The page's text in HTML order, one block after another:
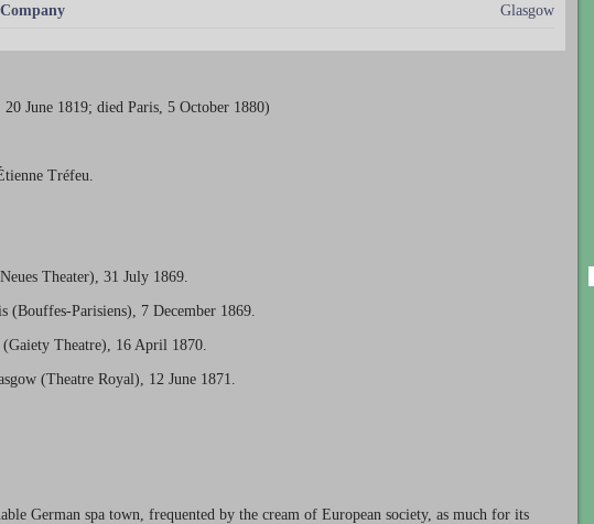
Glasgow
June 1819; died Paris, 5 October 1880)
Tréfeu.
Theater), 31 July 1869.
(Bouffes-Parisiens), 7 December 1869.
Theatre), 16 April 1870.
(Theatre Royal), 12 June 1871.
German spa town, frequented by the cream of European society, as much for its